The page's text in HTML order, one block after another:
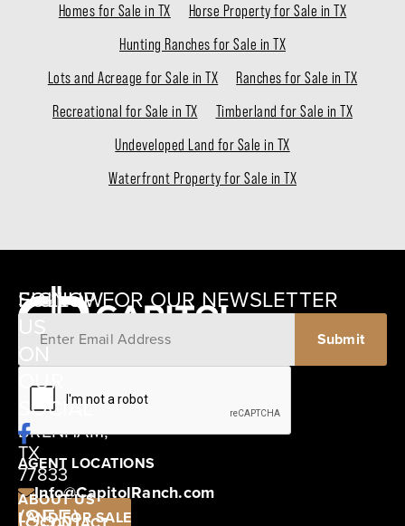
Homes for Sale in TX
Horse Property for Sale in TX
Hunting Ranches for Sale in TX
Lots and Acreage for Sale in TX
Ranches for Sale in TX
Recreational for Sale in TX
Timberland for Sale in TX
Undeveloped Land for Sale in TX
Waterfront Property for Sale in TX
12405
SCHWARTZ
ROAD
BRENHAM,
TX
77833
SIGNUP FOR OUR NEWSLETTER
AGENT LOCATIONS
ABOUT US
LAND FOR SALE
FOLLOW
US
ON
OUR
SOCIAL
Info@CapitolRanch.com